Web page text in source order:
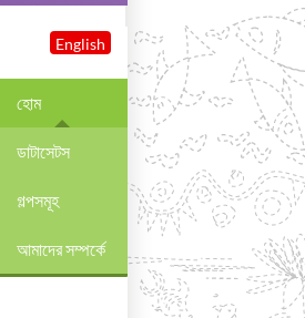
হোম
ডাটাসেটস
গল্পসমূহ
আমাদের সম্পর্কে
English